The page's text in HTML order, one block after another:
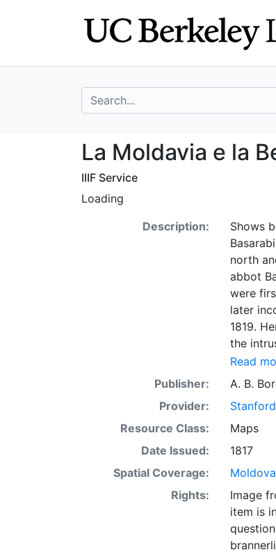
search for
La Moldavia e
La Moldavia e la
IIIF Service
Loading
Description:
Shows
north
abbot
were
later
1819.
the
here
lines.
"Miglia
"124."
Read
Publisher:
A. B.
Provider:
Stanford
Resource Class:
Maps
Date Issued:
1817
Spatial Coverage:
Moldova
Rights:
Image
item is